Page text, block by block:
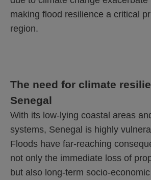
making flood resilience a critical
region.
The need for climate
Senegal
With its low-lying coastal areas
systems, Senegal is highly
Floods have far-reaching
not only the immediate loss of
but also long-term socio-